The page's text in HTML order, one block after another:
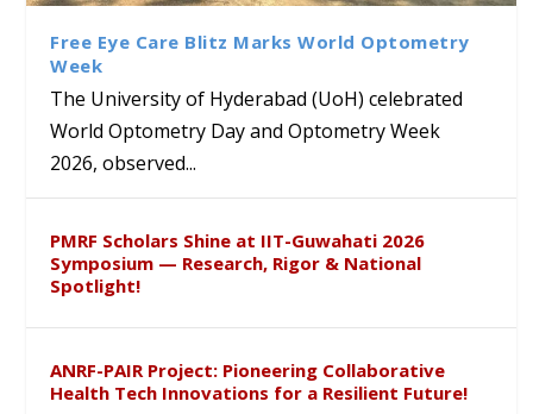
Sustainable Pedagogy
Insights at Global Conference
ICSE 2026
Course on Research Methods
Hyderabad to Explore
Academic and Research
Collaboration
Award in the US
Free Eye Care Blitz Marks World Optometry
Week
The University of Hyderabad (UoH) celebrated
World Optometry Day and Optometry Week
2026, observed...
PMRF Scholars Shine at IIT-Guwahati 2026
Symposium — Research, Rigor & National
Spotlight!
ANRF-PAIR Project: Pioneering Collaborative
Health Tech Innovations for a Resilient Future!